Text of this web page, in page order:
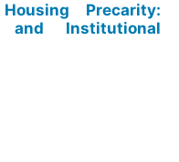
Precarity:
and Institutional